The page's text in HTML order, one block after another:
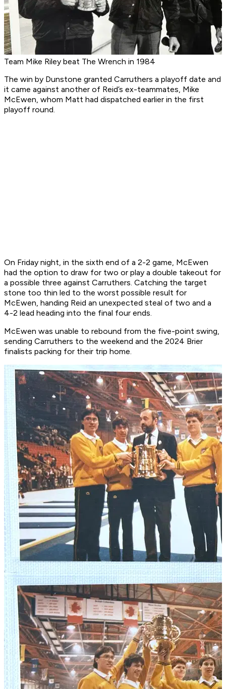
Team Mike Riley beat The Wrench in 1984
The win by Dunstone granted Carruthers a playoff date and
it came against another of Reid’s ex-teammates, Mike
McEwen, whom Matt had dispatched earlier in the first
playoff round.
On Friday night, in the sixth end of a 2-2 game, McEwen
had the option to draw for two or play a double takeout for
a possible three against Carruthers. Catching the target
stone too thin led to the worst possible result for
McEwen, handing Reid an unexpected steal of two and a
4-2 lead heading into the final four ends.
McEwen was unable to rebound from the five-point swing,
sending Carruthers to the weekend and the 2024 Brier
finalists packing for their trip home.